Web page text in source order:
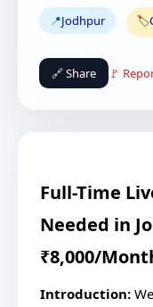
📍Jodhpur 🏷️
🔗 Share 🚩
Full-Time
Needed in
₹8,000/
Introduction: